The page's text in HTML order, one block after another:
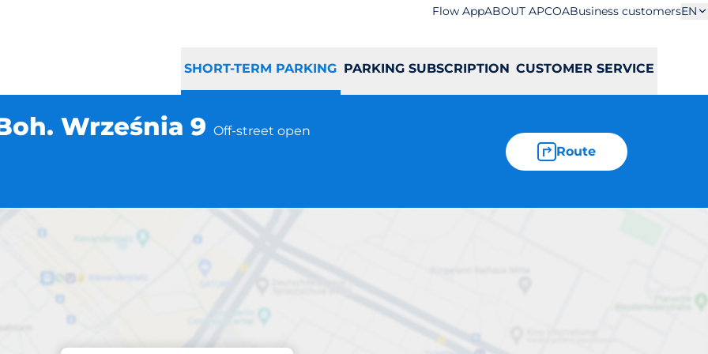
Flow AppABOUT APCOABusiness customersEN
SHORT-TERM PARKING PARKING SUBSCRIPTION CUSTOMER SERVICE
Września 9 Off-street open
Route
al. Boh. Września 9